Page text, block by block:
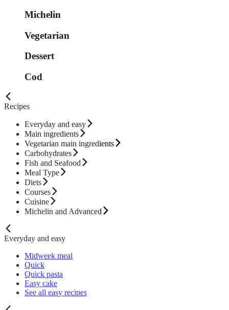
Michelin
Vegetarian
Dessert
Cod
Recipes
Everyday and easy
Main ingredients
Vegetarian main ingredients
Carbohydrates
Fish and Seafood
Meal Type
Diets
Courses
Cuisine
Michelin and Advanced
Everyday and easy
Midweek meal
Quick
Quick pasta
Easy cake
See all easy recipes